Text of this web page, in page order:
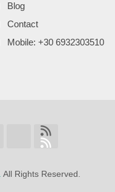
Blog
Contact
Mobile: +30 6932303510
All Rights Reserved.